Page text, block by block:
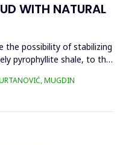
WITH NATURAL
the possibility of stabilizing
pyrophyllite shale, to the
the production of building
achieve a
MUGDIN